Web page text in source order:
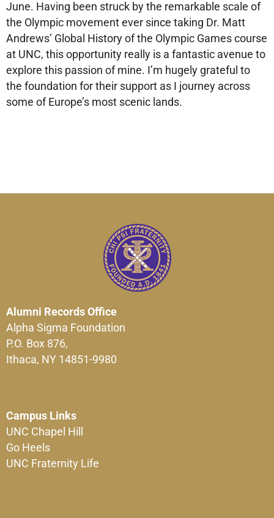
June. Having been struck by the remarkable scale of
the Olympic movement ever since taking Dr. Matt
Andrews’ Global History of the Olympic Games course
at UNC, this opportunity really is a fantastic avenue to
explore this passion of mine. I’m hugely grateful to
the foundation for their support as I journey across
some of Europe’s most scenic lands.
Alumni Records Office
Alpha Sigma Foundation
P.O. Box 876,
Ithaca, NY 14851-9980
Campus Links
UNC Chapel Hill
Go Heels
UNC Fraternity Life